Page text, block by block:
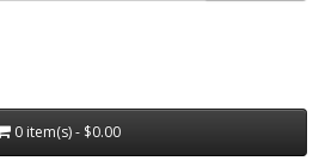
0 item(s) - $0.00